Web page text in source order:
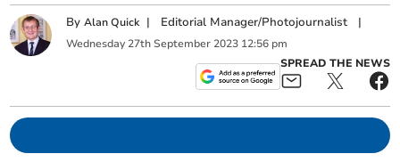
ByAlan Quick | Editorial Manager/Photojournalist |
Wednesday 27th September 2023 12:56 pm
SPREAD THE NEWS